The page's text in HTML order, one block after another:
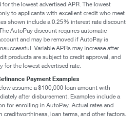
the lowest advertised APR. The lowest
to applicants with excellent credit who meet
shown include a 0.25% interest rate discount
AutoPay discount requires automatic
and may be removed if AutoPay is
Variable APRs may increase after
products are subject to credit approval, and
for the lowest advertised rate.
Payment Examples
assume a $100,000 loan amount with
after disbursement. Examples include a
for enrolling in AutoPay. Actual rates and
creditworthiness, loan terms, and other factors.